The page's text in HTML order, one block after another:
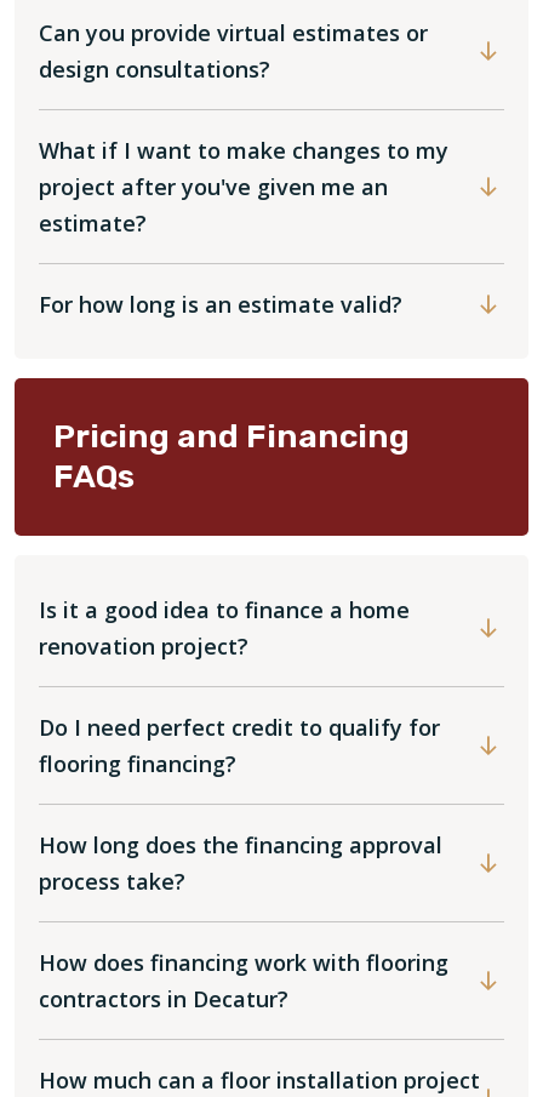
Can you provide virtual estimates or
design consultations?
What if I want to make changes to my
project after you've given me an
estimate?
For how long is an estimate valid?
Pricing and Financing
FAQs
Is it a good idea to finance a home
renovation project?
Do I need perfect credit to qualify for
flooring financing?
How long does the financing approval
process take?
How does financing work with flooring
contractors in Decatur?
How much can a floor installation project